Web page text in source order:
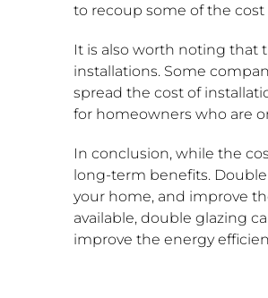
to recoup some of the
It is also worth noting that
installations. Some
spread the cost of
for homeowners who are
In conclusion, while the
long-term benefits.
your home, and improve
available, double glazing
improve the energy